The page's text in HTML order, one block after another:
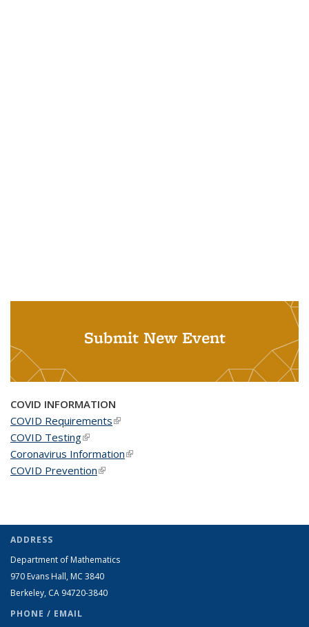
Submit New Event
COVID INFORMATION
COVID Requirements(link is external)
COVID Testing(link is external)
Coronavirus Information(link is external)
COVID Prevention(link is external)
ADDRESS
Department of Mathematics
970 Evans Hall, MC 3840
Berkeley, CA 94720-3840
PHONE / EMAIL